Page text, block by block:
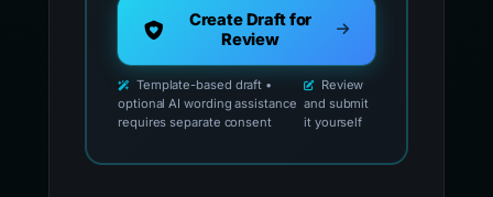
Create Draft for
Review
Template-based draft •
optional AI wording assistance
requires separate consent
Review
and submit
it yourself